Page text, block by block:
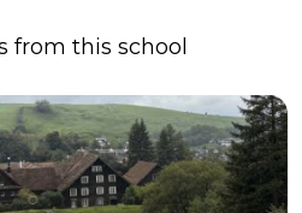
from this school